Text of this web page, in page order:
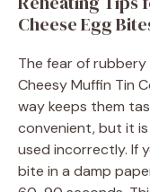
Cheese Egg
The fear of
Cheesy Muffin Tin
way keeps them
convenient, but it
used incorrectly. If
bite in a damp